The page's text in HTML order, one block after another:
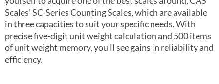
Scales’ SC-Series Counting Scales, which are available
in three capacities to suit your specific needs. With
precise five-digit unit weight calculation and 500 items
of unit weight memory, you’ll see gains in reliability and
efficiency.